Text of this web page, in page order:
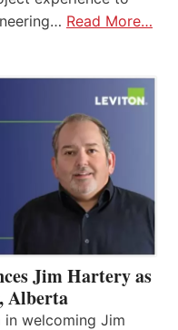
Read More…
Jim Hartery as
Alberta
in welcoming Jim